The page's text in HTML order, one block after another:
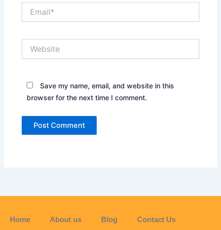
Save my name, email, and website in this
browser for the next time I comment.
Home About us Blog Contact Us